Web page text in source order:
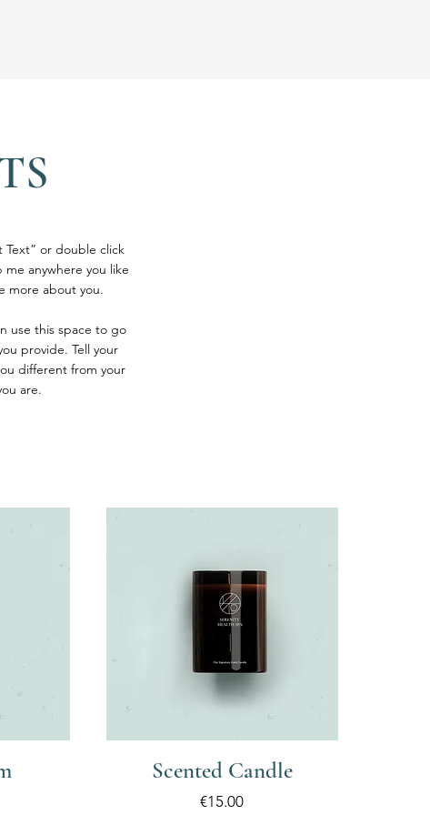
Text” or double click
anywhere you like
more about you.
use this space to go
provide. Tell your
different from your
are.
Scented Candle
Price
€15.00